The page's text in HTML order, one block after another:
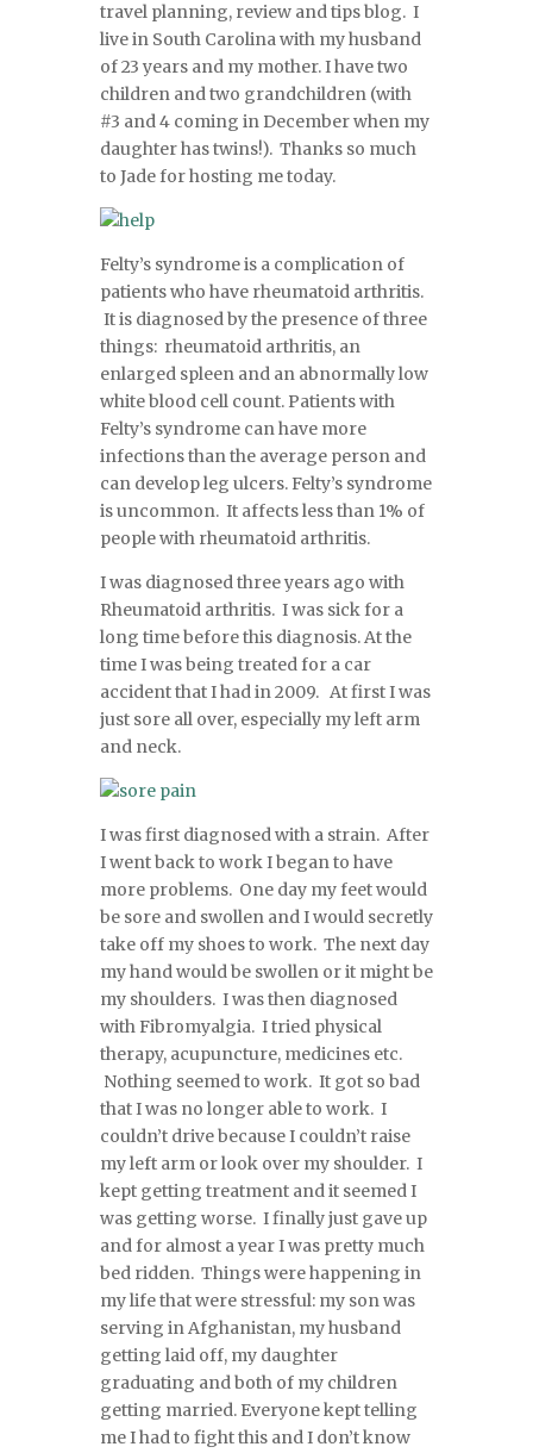
travel planning, review and tips blog. I
live in South Carolina with my husband
of 23 years and my mother. I have two
children and two grandchildren (with
#3 and 4 coming in December when my
daughter has twins!). Thanks so much
to Jade for hosting me today.
Felty’s syndrome is a complication of
patients who have rheumatoid arthritis.
It is diagnosed by the presence of three
things: rheumatoid arthritis, an
enlarged spleen and an abnormally low
white blood cell count. Patients with
Felty’s syndrome can have more
infections than the average person and
can develop leg ulcers. Felty’s syndrome
is uncommon. It affects less than 1% of
people with rheumatoid arthritis.
I was diagnosed three years ago with
Rheumatoid arthritis. I was sick for a
long time before this diagnosis. At the
time I was being treated for a car
accident that I had in 2009. At first I was
just sore all over, especially my left arm
and neck.
I was first diagnosed with a strain. After
I went back to work I began to have
more problems. One day my feet would
be sore and swollen and I would secretly
take off my shoes to work. The next day
my hand would be swollen or it might be
my shoulders. I was then diagnosed
with Fibromyalgia. I tried physical
therapy, acupuncture, medicines etc.
Nothing seemed to work. It got so bad
that I was no longer able to work. I
couldn’t drive because I couldn’t raise
my left arm or look over my shoulder. I
kept getting treatment and it seemed I
was getting worse. I finally just gave up
and for almost a year I was pretty much
bed ridden. Things were happening in
my life that were stressful: my son was
serving in Afghanistan, my husband
getting laid off, my daughter
graduating and both of my children
getting married. Everyone kept telling
me I had to fight this and I don’t know